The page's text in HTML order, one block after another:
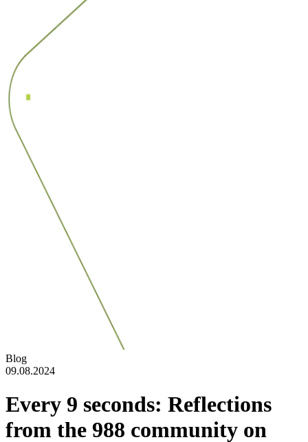
Blog
09.08.2024
Every 9 seconds: Reflections
from the 988 community on